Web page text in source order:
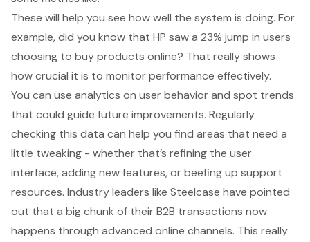
These will help you see how well the system is doing. For
example, did you know that HP saw a 23% jump in users
choosing to buy products online? That really shows
how crucial it is to monitor performance effectively.
You can use analytics on user behavior and spot trends
that could guide future improvements. Regularly
checking this data can help you find areas that need a
little tweaking - whether that’s refining the user
interface, adding new features, or beefing up support
resources. Industry leaders like Steelcase have pointed
out that a big chunk of their B2B transactions now
happens through advanced online channels. This really